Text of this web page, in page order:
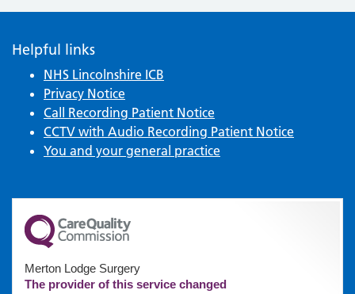
Helpful links
NHS Lincolnshire ICB
Privacy Notice
Call Recording Patient Notice
CCTV with Audio Recording Patient Notice
You and your general practice
Merton Lodge Surgery
The provider of this service changed